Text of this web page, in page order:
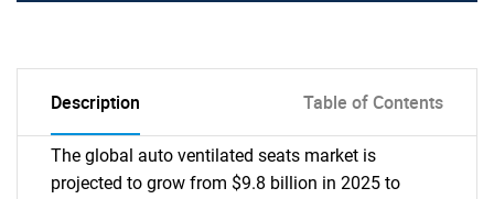
Description Table of Contents
The global auto ventilated seats market is
projected to grow from $9.8 billion in 2025 to